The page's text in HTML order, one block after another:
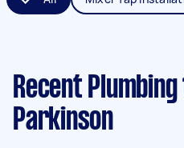
Recent
Parkinson